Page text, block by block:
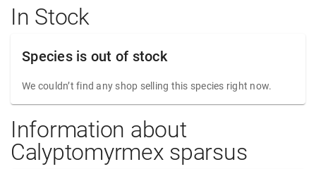
In Stock
Species is out of stock
We couldn’t find any shop selling this species right now.
Information about
Calyptomyrmex sparsus